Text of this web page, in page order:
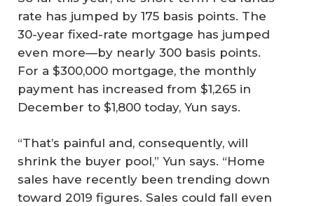
rate has jumped by 175 basis points. The
30-year fixed-rate mortgage has jumped
even more—by nearly 300 basis points.
For a $300,000 mortgage, the monthly
payment has increased from $1,265 in
December to $1,800 today, Yun says.
“That’s painful and, consequently, will
shrink the buyer pool,” Yun says. “Home
sales have recently been trending down
toward 2019 figures. Sales could fall even